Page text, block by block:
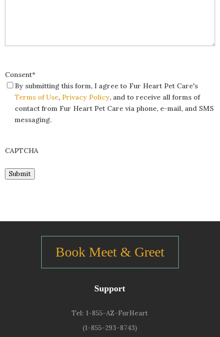
Consent*
By submitting this form, I agree to Fur Heart Pet Care's
Terms of Use, Privacy Policy, and to receive all forms of
contact from Fur Heart Pet Care via phone, e-mail, and SMS
messaging.
CAPTCHA
Submit
Book Meet & Greet
Support
Tel:1-855-AZ-FurHeart
(1-855-293-8743)